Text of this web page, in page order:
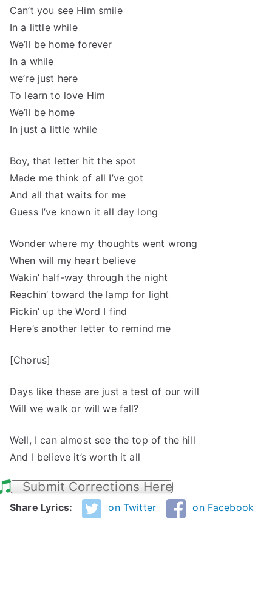
Can’t you see Him smile
In a little while
We’ll be home forever
In a while
we’re just here
To learn to love Him
We’ll be home
In just a little while
Boy, that letter hit the spot
Made me think of all I’ve got
And all that waits for me
Guess I’ve known it all day long
Wonder where my thoughts went wrong
When will my heart believe
Wakin’ half-way through the night
Reachin’ toward the lamp for light
Pickin’ up the Word I find
Here’s another letter to remind me
[Chorus]
Days like these are just a test of our will
Will we walk or will we fall?
Well, I can almost see the top of the hill
And I believe it’s worth it all
Submit Corrections Here
Share Lyrics: on Twitter on Facebook